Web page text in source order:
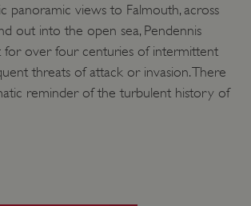
panoramic views to Falmouth, across
out into the open sea, Pendennis
for over four centuries of intermittent
threats of attack or invasion. There
reminder of the turbulent history of